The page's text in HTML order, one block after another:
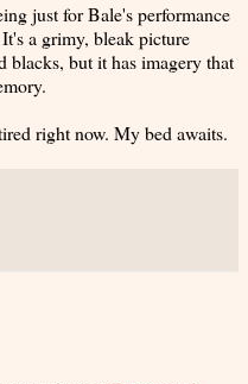
just for Bale's performance
a grimy, bleak picture
blacks, but it has imagery that
right now. My bed awaits.